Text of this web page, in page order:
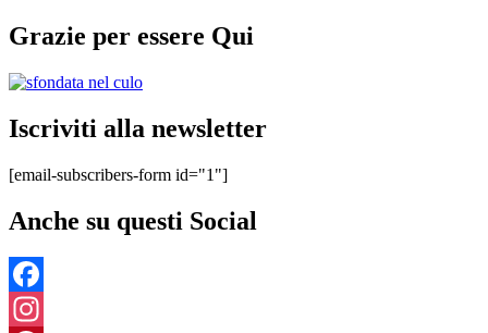
Grazie per essere Qui
Iscriviti alla newsletter
[email-subscribers-form id="1"]
Anche su questi Social
Facebook